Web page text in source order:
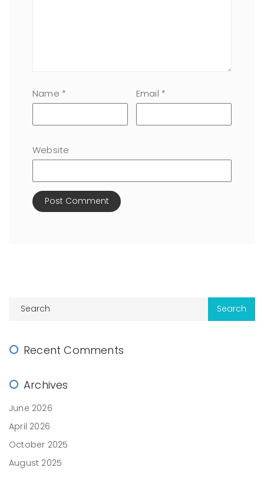
Name * Email *
Website
Recent Comments
Archives
June 2026
April 2026
October 2025
August 2025